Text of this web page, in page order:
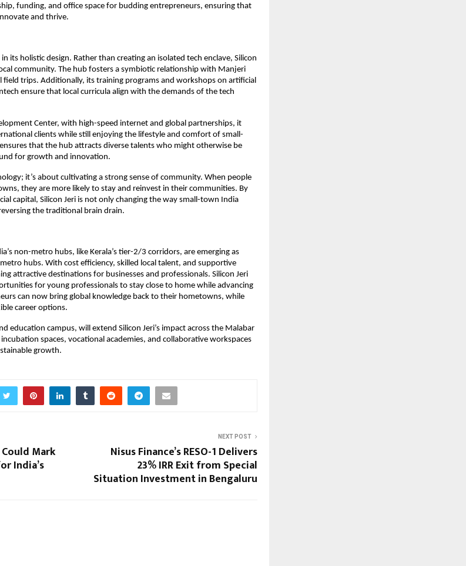
funding, and office space for budding entrepreneurs, ensuring that
and thrive.
in its holistic design. Rather than creating an isolated tech enclave, Silicon
community. The hub fosters a symbiotic relationship with Manjeri
trips. Additionally, its training programs and workshops on artificial
ensure that local curricula align with the demands of the tech
Center, with high-speed internet and global partnerships, it
clients while still enjoying the lifestyle and comfort of small-
that the hub attracts diverse talents who might otherwise be
for growth and innovation.
it’s about cultivating a strong sense of community. When people
they are more likely to stay and reinvest in their communities. By
capital, Silicon Jeri is not only changing the way small-town India
the traditional brain drain.
non-metro hubs, like Kerala’s tier-2/3 corridors, are emerging as
hubs. With cost efficiency, skilled local talent, and supportive
attractive destinations for businesses and professionals. Silicon Jeri
for young professionals to stay close to home while advancing
can now bring global knowledge back to their hometowns, while
career options.
education campus, will extend Silicon Jeri’s impact across the Malabar
spaces, vocational academies, and collaborative workspaces
growth.
Mark
India’s
NEXT POST
Nisus Finance’s RESO-1 Delivers
23% IRR Exit from Special
Situation Investment in Bengaluru